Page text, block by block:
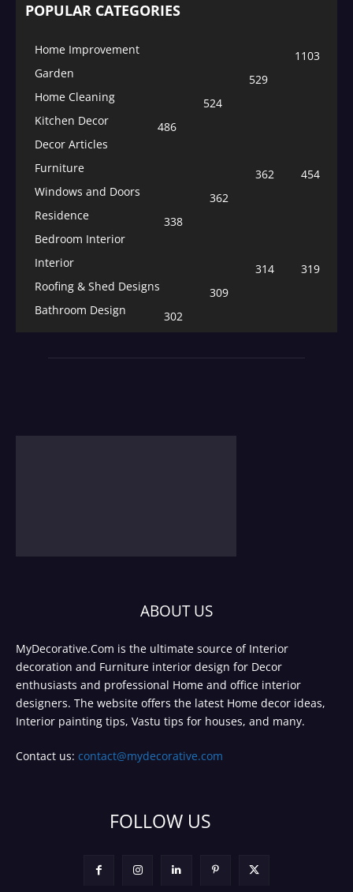
POPULAR CATEGORIES
Home Improvement
1103
Garden
529
Home Cleaning
524
Kitchen Decor
486
Decor Articles
454
Furniture
362
Windows and Doors
362
Residence
338
Bedroom Interior
319
Interior
314
Roofing & Shed Designs
309
Bathroom Design
302
ABOUT US
MyDecorative.Com is the ultimate source of Interior
decoration and Furniture interior design for Decor
enthusiasts and professional Home and office interior
designers. The website offers the latest Home decor ideas,
Interior painting tips, Vastu tips for houses, and many.
Contact us: contact@mydecorative.com
FOLLOW US